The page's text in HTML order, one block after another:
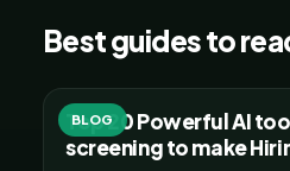
Best guides to
BLOG
Top 20 Powerful AI
screening to make